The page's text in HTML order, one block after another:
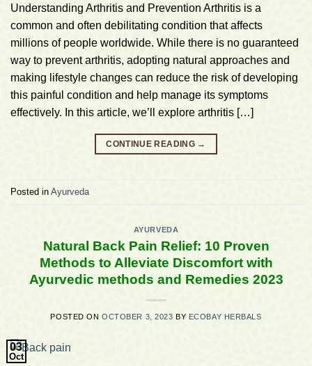
Understanding Arthritis and Prevention Arthritis is a
common and often debilitating condition that affects
millions of people worldwide. While there is no guaranteed
way to prevent arthritis, adopting natural approaches and
making lifestyle changes can reduce the risk of developing
this painful condition and help manage its symptoms
effectively. In this article, we’ll explore arthritis […]
CONTINUE READING →
Posted in Ayurveda
AYURVEDA
Natural Back Pain Relief: 10 Proven
Methods to Alleviate Discomfort with
Ayurvedic methods and Remedies 2023
POSTED ONOCTOBER 3, 2023 BY ECOBAY HERBALS
03
Oct